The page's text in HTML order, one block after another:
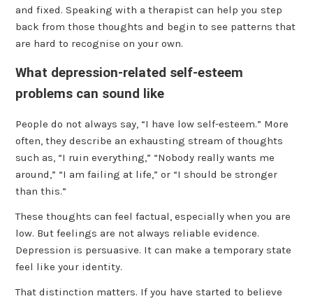
and fixed. Speaking with a therapist can help you step
back from those thoughts and begin to see patterns that
are hard to recognise on your own.
What depression-related self-esteem
problems can sound like
People do not always say, “I have low self-esteem.” More
often, they describe an exhausting stream of thoughts
such as, “I ruin everything,” “Nobody really wants me
around,” “I am failing at life,” or “I should be stronger
than this.”
These thoughts can feel factual, especially when you are
low. But feelings are not always reliable evidence.
Depression is persuasive. It can make a temporary state
feel like your identity.
That distinction matters. If you have started to believe